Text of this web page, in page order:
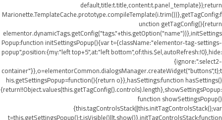
default,title:t.title,content:t.panel_template});return
Marionette.TemplateCache.prototype.compileTemplate(i.trim())},getTagConfig:f
unction getTagConfig(){return
elementor.dynamicTags.getConfig("tags."+this.getOption("name"))},initSettings
Popup:function initSettingsPopup(){var t={className:"elementor-tag-settings-
popup",position:{my:"left top+5",at:"left bottom",of:this.$el,autoRefresh:!0},hide:
{ignore:".select2-
container"}},o=elementorCommon.dialogsManager.createWidget("buttons",t);t
his.getSettingsPopup=function(){return o}},hasSettings:function hasSettings()
{return!!Object.values(this.getTagConfig().controls).length},showSettingsPopup:
function showSettingsPopup()
{this.tagControlsStack||this.initTagControlsStack();var
t=this.getSettingsPopup();t.isVisible()||t.show()},initTagControlsStack:function